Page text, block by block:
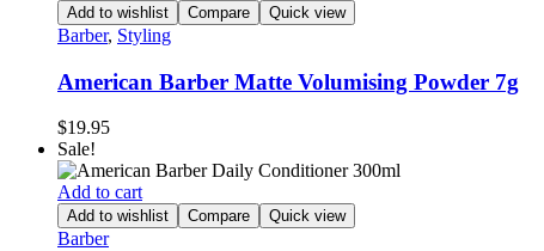
Add to wishlist Compare Quick view
Barber, Styling
American Barber Matte Volumising Powder 7g
$19.95
Sale!
Add to cart
Add to wishlist Compare Quick view
Barber